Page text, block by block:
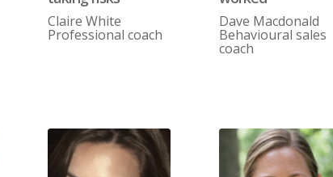
Claire White
Professional coach
Dave Macdonald
Behavioural sales
coach